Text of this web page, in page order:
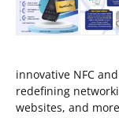
innovative NFC
redefining
websites, and